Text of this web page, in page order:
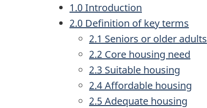
1.0 Introduction
2.0 Definition of key terms
2.1 Seniors or older adults
2.2 Core housing need
2.3 Suitable housing
2.4 Affordable housing
2.5 Adequate housing